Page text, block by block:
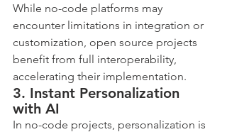
While no-code platforms may
encounter limitations in integration or
customization, open source projects
benefit from full interoperability,
accelerating their implementation.
3. Instant Personalization
with AI
In no-code projects, personalization is